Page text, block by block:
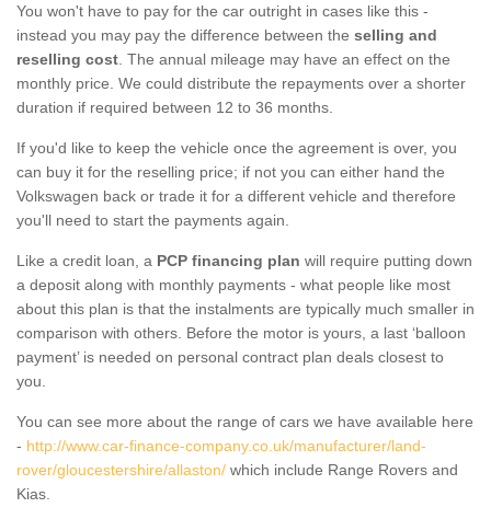
You won't have to pay for the car outright in cases like this -
instead you may pay the difference between the selling and
reselling cost . The annual mileage may have an effect on the
monthly price. We could distribute the repayments over a shorter
duration if required between 12 to 36 months.
If you'd like to keep the vehicle once the agreement is over, you
can buy it for the reselling price; if not you can either hand the
Volkswagen back or trade it for a different vehicle and therefore
you'll need to start the payments again.
Like a credit loan, a PCP financing plan will require putting down
a deposit along with monthly payments - what people like most
about this plan is that the instalments are typically much smaller in
comparison with others. Before the motor is yours, a last ‘balloon
payment’ is needed on personal contract plan deals closest to
you.
You can see more about the range of cars we have available here
- http://www.car-finance-company.co.uk/manufacturer/land-
rover/gloucestershire/allaston/ which include Range Rovers and
Kias.